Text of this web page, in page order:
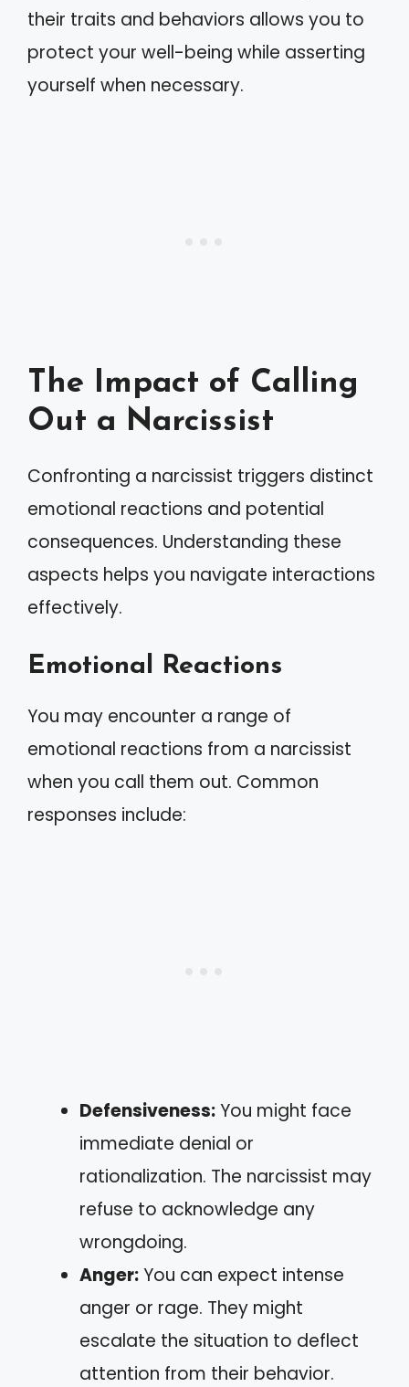
their traits and behaviors allows you to
protect your well-being while asserting
yourself when necessary.
The Impact of Calling
Out a Narcissist
Confronting a narcissist triggers distinct
emotional reactions and potential
consequences. Understanding these
aspects helps you navigate interactions
effectively.
Emotional Reactions
You may encounter a range of
emotional reactions from a narcissist
when you call them out. Common
responses include:
Defensiveness:You might face
immediate denial or
rationalization. The narcissist may
refuse to acknowledge any
wrongdoing.
Anger:You can expect intense
anger or rage. They might
escalate the situation to deflect
attention from their behavior.